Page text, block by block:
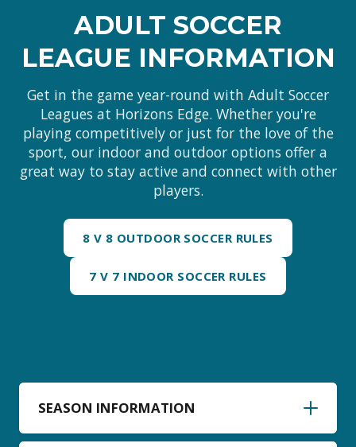
ADULT SOCCER
LEAGUE INFORMATION
Get in the game year-round with Adult Soccer
Leagues at Horizons Edge. Whether you're
playing competitively or just for the love of the
sport, our indoor and outdoor options offer a
great way to stay active and connect with other
players.
8 V 8 OUTDOOR SOCCER RULES
7 V 7 INDOOR SOCCER RULES
SEASON INFORMATION